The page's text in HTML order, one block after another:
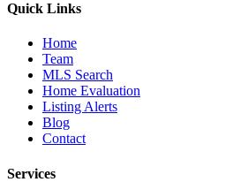
Quick Links
Home
Team
MLS Search
Home Evaluation
Listing Alerts
Blog
Contact
Services